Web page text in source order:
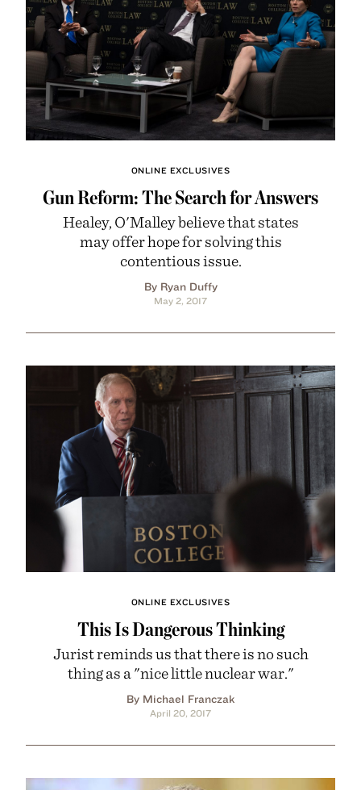
ONLINE EXCLUSIVES
Gun Reform: The Search for Answers
Healey, O'Malley believe that states
may offer hope for solving this
contentious issue.
By Ryan Duffy
May 2, 2017
ONLINE EXCLUSIVES
This Is Dangerous Thinking
Jurist reminds us that there is no such
thing as a "nice little nuclear war."
By Michael Franczak
April 20, 2017